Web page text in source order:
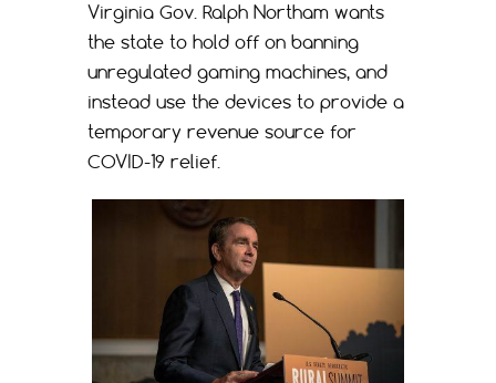
Virginia Gov. Ralph Northam wants
the state to hold off on banning
unregulated gaming machines, and
instead use the devices to provide a
temporary revenue source for
COVID-19 relief.